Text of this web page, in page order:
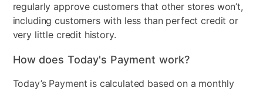
regularly approve customers that other stores won’t,
including customers with less than perfect credit or
very little credit history.
How does Today's Payment work?
Today’s Payment is calculated based on a monthly